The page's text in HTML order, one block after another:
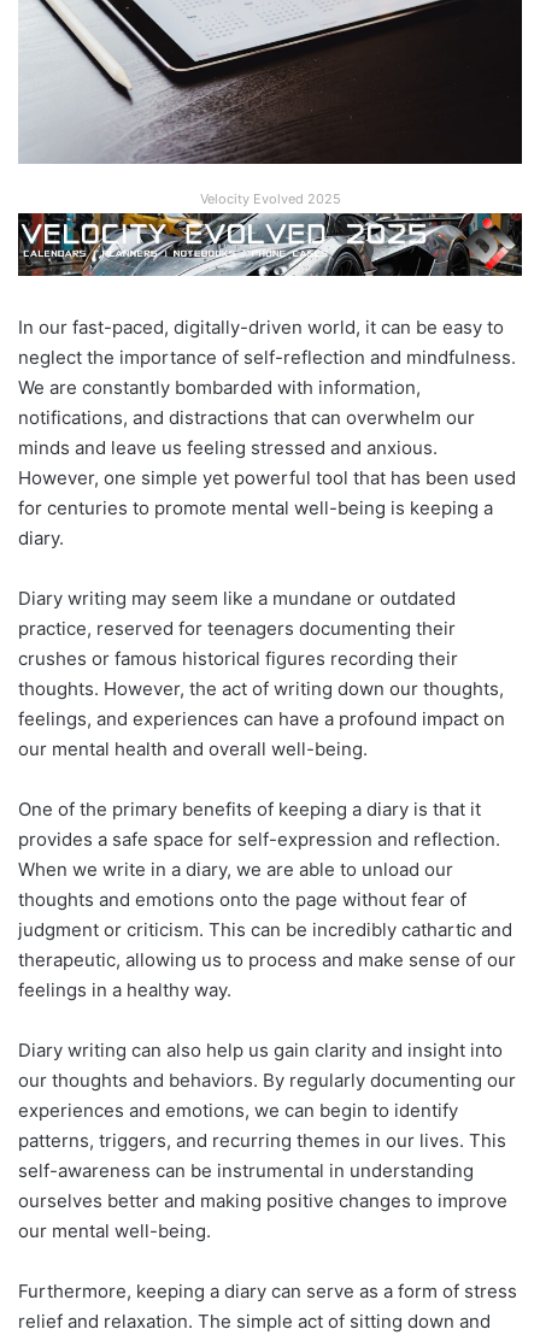
Velocity Evolved 2025
In our fast-paced, digitally-driven world, it can be easy to
neglect the importance of self-reflection and mindfulness.
We are constantly bombarded with information,
notifications, and distractions that can overwhelm our
minds and leave us feeling stressed and anxious.
However, one simple yet powerful tool that has been used
for centuries to promote mental well-being is keeping a
diary.
Diary writing may seem like a mundane or outdated
practice, reserved for teenagers documenting their
crushes or famous historical figures recording their
thoughts. However, the act of writing down our thoughts,
feelings, and experiences can have a profound impact on
our mental health and overall well-being.
One of the primary benefits of keeping a diary is that it
provides a safe space for self-expression and reflection.
When we write in a diary, we are able to unload our
thoughts and emotions onto the page without fear of
judgment or criticism. This can be incredibly cathartic and
therapeutic, allowing us to process and make sense of our
feelings in a healthy way.
Diary writing can also help us gain clarity and insight into
our thoughts and behaviors. By regularly documenting our
experiences and emotions, we can begin to identify
patterns, triggers, and recurring themes in our lives. This
self-awareness can be instrumental in understanding
ourselves better and making positive changes to improve
our mental well-being.
Furthermore, keeping a diary can serve as a form of stress
relief and relaxation. The simple act of sitting down and